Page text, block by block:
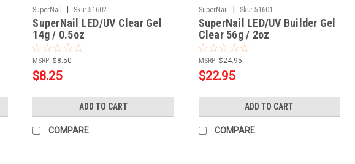
SuperNail Sku: 51602
SuperNail LED/UV Clear Gel
14g / 0.5oz
MSRP: $8.50
$8.25
ADD TO CART
COMPARE
SuperNail Sku: 51601
SuperNail LED/UV Builder Gel
Clear 56g / 2oz
MSRP: $24.95
$22.95
ADD TO CART
COMPARE